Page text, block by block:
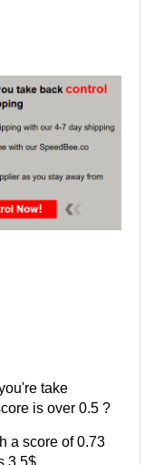
take
is over 0.5 ?
a score of 0.73
3.5$